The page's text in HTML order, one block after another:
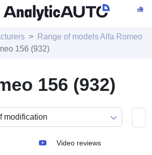
Range of models Alfa Romeo
156 (932)
156 (932)
Video reviews